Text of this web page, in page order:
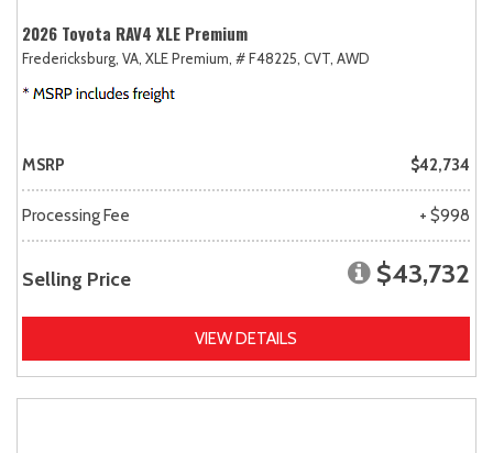
2026 Toyota RAV4 XLE Premium
Fredericksburg, VA, XLE Premium, # F48225, CVT, AWD
MSRP $42,734
Processing Fee + $998
Selling Price $43,732
VIEW DETAILS